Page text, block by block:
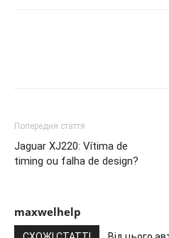
Попередня стаття
Jaguar XJ220: Vítima de
timing ou falha de design?
maxwelhelp